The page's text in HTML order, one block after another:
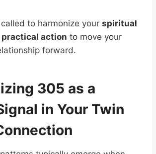
called to harmonize your spiritual
action to move your
forward.
305 as a
in Your Twin